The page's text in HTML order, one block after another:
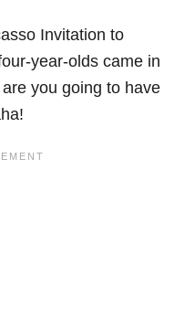
Invitation to
year-olds came in
you going to have
!